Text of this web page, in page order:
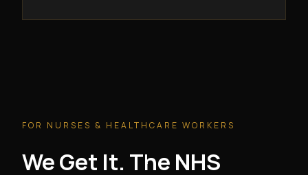
FOR NURSES & HEALTHCARE WORKERS
We Get It. The NHS